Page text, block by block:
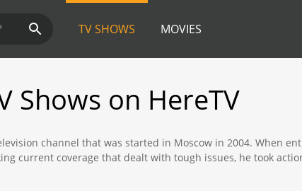
TV SHOWS MOVIES
Shows on HereTV
channel that was started in Moscow in 2004. When
current coverage that dealt with tough issues, he took